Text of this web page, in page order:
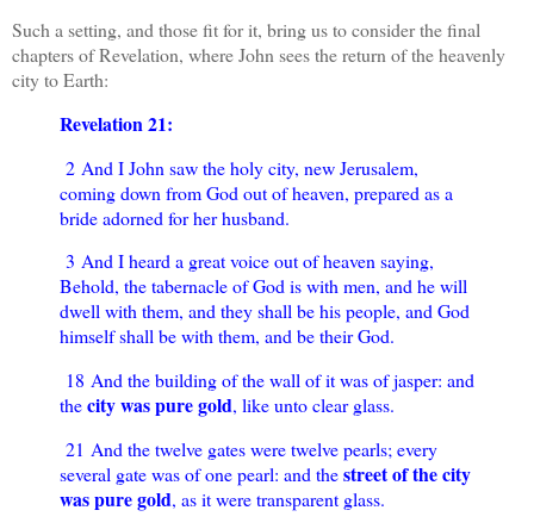
Such a setting, and those fit for it, bring us to consider the final
chapters of Revelation, where John sees the return of the heavenly
city to Earth:
Revelation 21:
2 And I John saw the holy city, new Jerusalem,
coming down from God out of heaven, prepared as a
bride adorned for her husband.
3 And I heard a great voice out of heaven saying,
Behold, the tabernacle of God is with men, and he will
dwell with them, and they shall be his people, and God
himself shall be with them, and be their God.
18 And the building of the wall of it was of jasper: and
thecity was pure gold, like unto clear glass.
21 And the twelve gates were twelve pearls; every
several gate was of one pearl: and thestreet of the city
was pure gold, as it were transparent glass.